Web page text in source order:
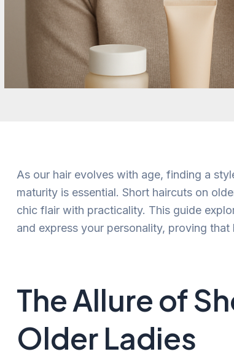
As our hair evolves with age, finding a
maturity is essential. Short haircuts on
chic flair with practicality. This guide
and express your personality, proving that
The Allure of
Older Ladies